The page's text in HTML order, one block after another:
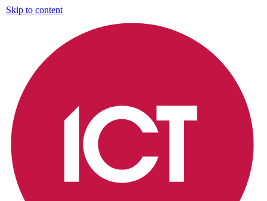
Skip to content